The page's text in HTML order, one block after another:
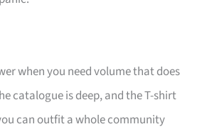
when you need volume that does
catalogue is deep, and the T-shirt
can outfit a whole community